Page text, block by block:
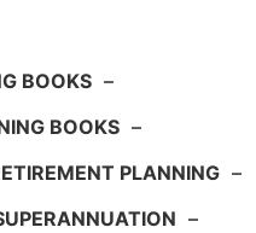
BOOKS –
BOOKS –
PLANNING –
–